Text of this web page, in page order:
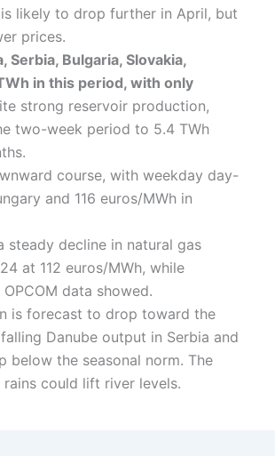
likely to drop further in April, but
prices.
Bulgaria, Slovakia,
in this period, with only
strong reservoir production,
two-week period to 5.4 TWh
course, with weekday day-
and 116 euros/MWh in
steady decline in natural gas
at 112 euros/MWh, while
data showed.
is forecast to drop toward the
Danube output in Serbia and
below the seasonal norm. The
could lift river levels.